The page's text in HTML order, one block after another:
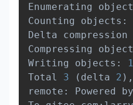
Enumerating
Counting objects:
Delta
Compressing
Writing objects:
Total 3 ( delta 2 )
remote: Powered by